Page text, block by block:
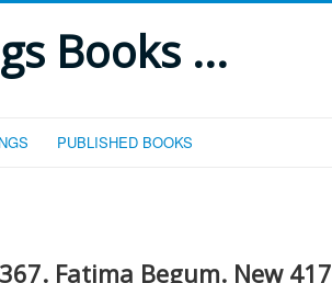
Books ...
PUBLISHED BOOKS
Fatima Begum. New 417